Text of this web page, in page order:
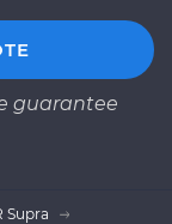
guarantee
Supra